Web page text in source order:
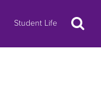
Student Life Search